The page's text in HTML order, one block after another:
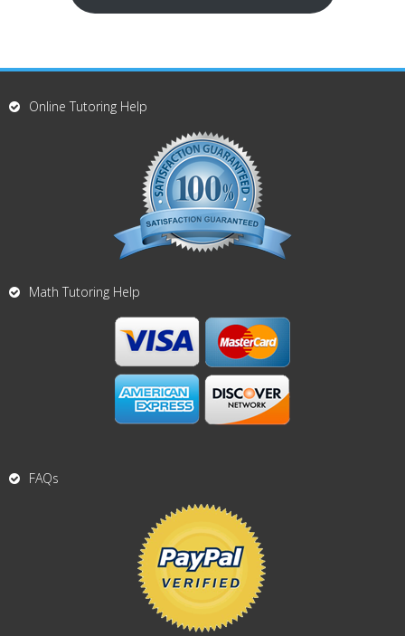
Online Tutoring Help
Math Tutoring Help
FAQs